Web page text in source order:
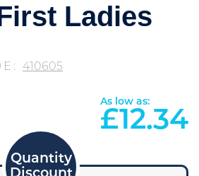
Ladies
410605
As low as:
£12.34